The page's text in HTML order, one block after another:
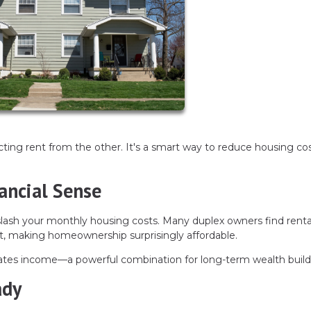
rent from the other. It's a smart way to reduce housing
Sense
your monthly housing costs. Many duplex owners find
homeownership surprisingly affordable.
income—a powerful combination for long-term wealth